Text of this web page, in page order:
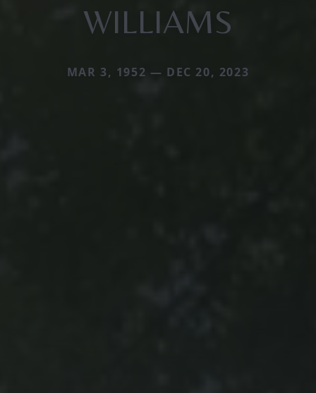
WILLIAMS
MAR 3, 1952 — DEC 20, 2023